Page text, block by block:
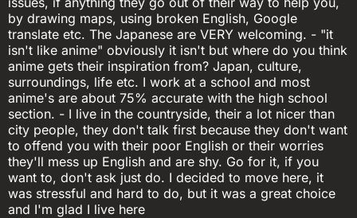
by drawing maps, using broken English, Google
translate etc. The Japanese are VERY welcoming. - "it
isn't like anime" obviously it isn't but where do you think
anime gets their inspiration from? Japan, culture,
surroundings, life etc. I work at a school and most
anime's are about 75% accurate with the high school
section. - I live in the countryside, their a lot nicer than
city people, they don't talk first because they don't want
to offend you with their poor English or their worries
they'll mess up English and are shy. Go for it, if you
want to, don't ask just do. I decided to move here, it
was stressful and hard to do, but it was a great choice
and I'm glad I live here